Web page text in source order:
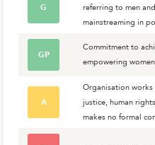
G
referring to men
mainstreaming in
GP
Commitment to
empowering
A
Organisation
justice, human
makes no formal